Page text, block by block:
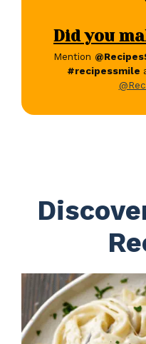
Did you
Mention
#recipessmile